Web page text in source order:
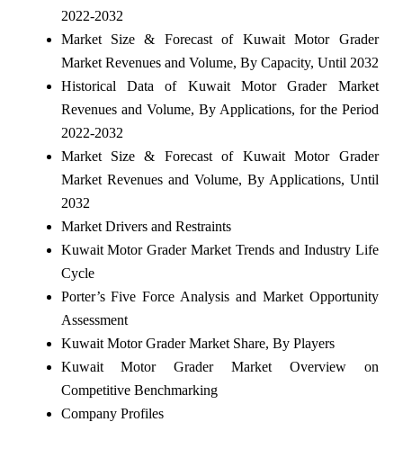
2022-2032
Market Size & Forecast of Kuwait Motor Grader
Market Revenues and Volume, By Capacity, Until 2032
Historical Data of Kuwait Motor Grader Market
Revenues and Volume, By Applications, for the Period
2022-2032
Market Size & Forecast of Kuwait Motor Grader
Market Revenues and Volume, By Applications, Until
2032
Market Drivers and Restraints
Kuwait Motor Grader Market Trends and Industry Life
Cycle
Porter’s Five Force Analysis and Market Opportunity
Assessment
Kuwait Motor Grader Market Share, By Players
Kuwait Motor Grader Market Overview on
Competitive Benchmarking
Company Profiles